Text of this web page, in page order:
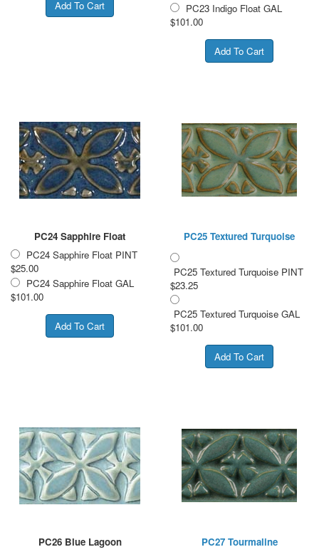
PC23 Indigo Float GAL
$101.00
PC24 Sapphire Float
PC24 Sapphire Float PINT
$25.00
PC24 Sapphire Float GAL
$101.00
PC25 Textured Turquoise
PC25 Textured Turquoise PINT
$23.25
PC25 Textured Turquoise GAL
$101.00
PC26 Blue Lagoon
PC27 Tourmaline